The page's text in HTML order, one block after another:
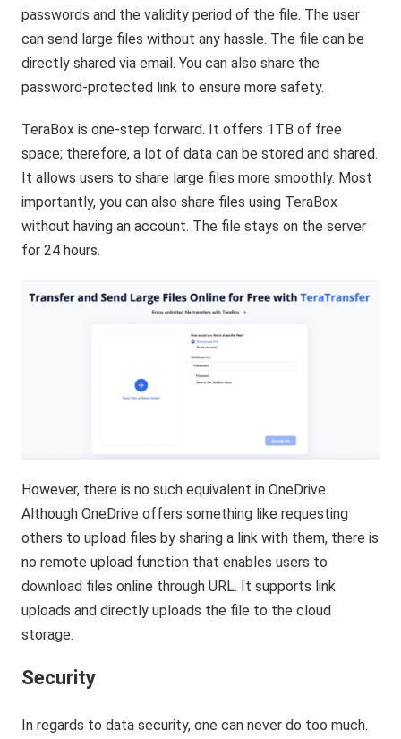
passwords and the validity period of the file. The user
can send large files without any hassle. The file can be
directly shared via email. You can also share the
password-protected link to ensure more safety.
TeraBox is one-step forward. It offers 1TB of free
space; therefore, a lot of data can be stored and shared.
It allows users to share large files more smoothly. Most
importantly, you can also share files using TeraBox
without having an account. The file stays on the server
for 24 hours.
However, there is no such equivalent in OneDrive.
Although OneDrive offers something like requesting
others to upload files by sharing a link with them, there is
no remote upload function that enables users to
download files online through URL. It supports link
uploads and directly uploads the file to the cloud
storage.
Security
In regards to data security, one can never do too much.